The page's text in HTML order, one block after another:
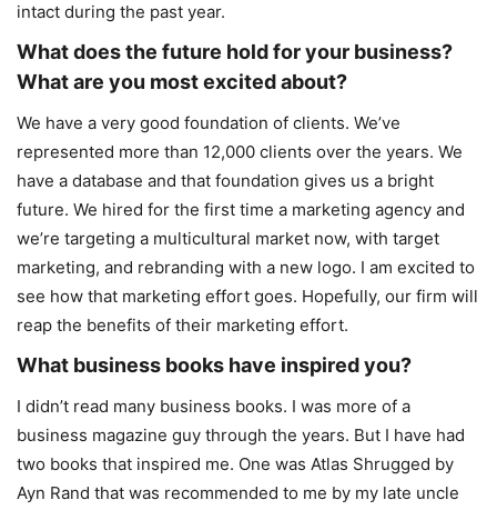
intact during the past year.
What does the future hold for your business?
What are you most excited about?
We have a very good foundation of clients. We’ve
represented more than 12,000 clients over the years. We
have a database and that foundation gives us a bright
future. We hired for the first time a marketing agency and
we’re targeting a multicultural market now, with target
marketing, and rebranding with a new logo. I am excited to
see how that marketing effort goes. Hopefully, our firm will
reap the benefits of their marketing effort.
What business books have inspired you?
I didn’t read many business books. I was more of a
business magazine guy through the years. But I have had
two books that inspired me. One was Atlas Shrugged by
Ayn Rand that was recommended to me by my late uncle